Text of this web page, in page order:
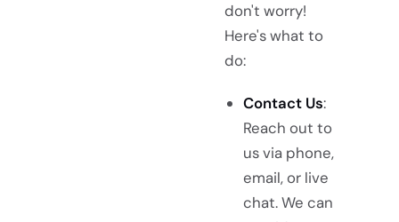
don't worry!
Here's what to
do:
Contact Us:
Reach out to
us via phone,
email, or live
chat. We can